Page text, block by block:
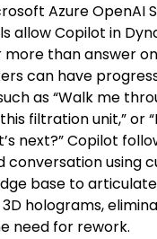
Azure OpenAI
allow Copilot in
more than answer
can have
as “Walk me
filtration unit,” or
next?” Copilot
conversation using
base to
holograms,
need for rework.